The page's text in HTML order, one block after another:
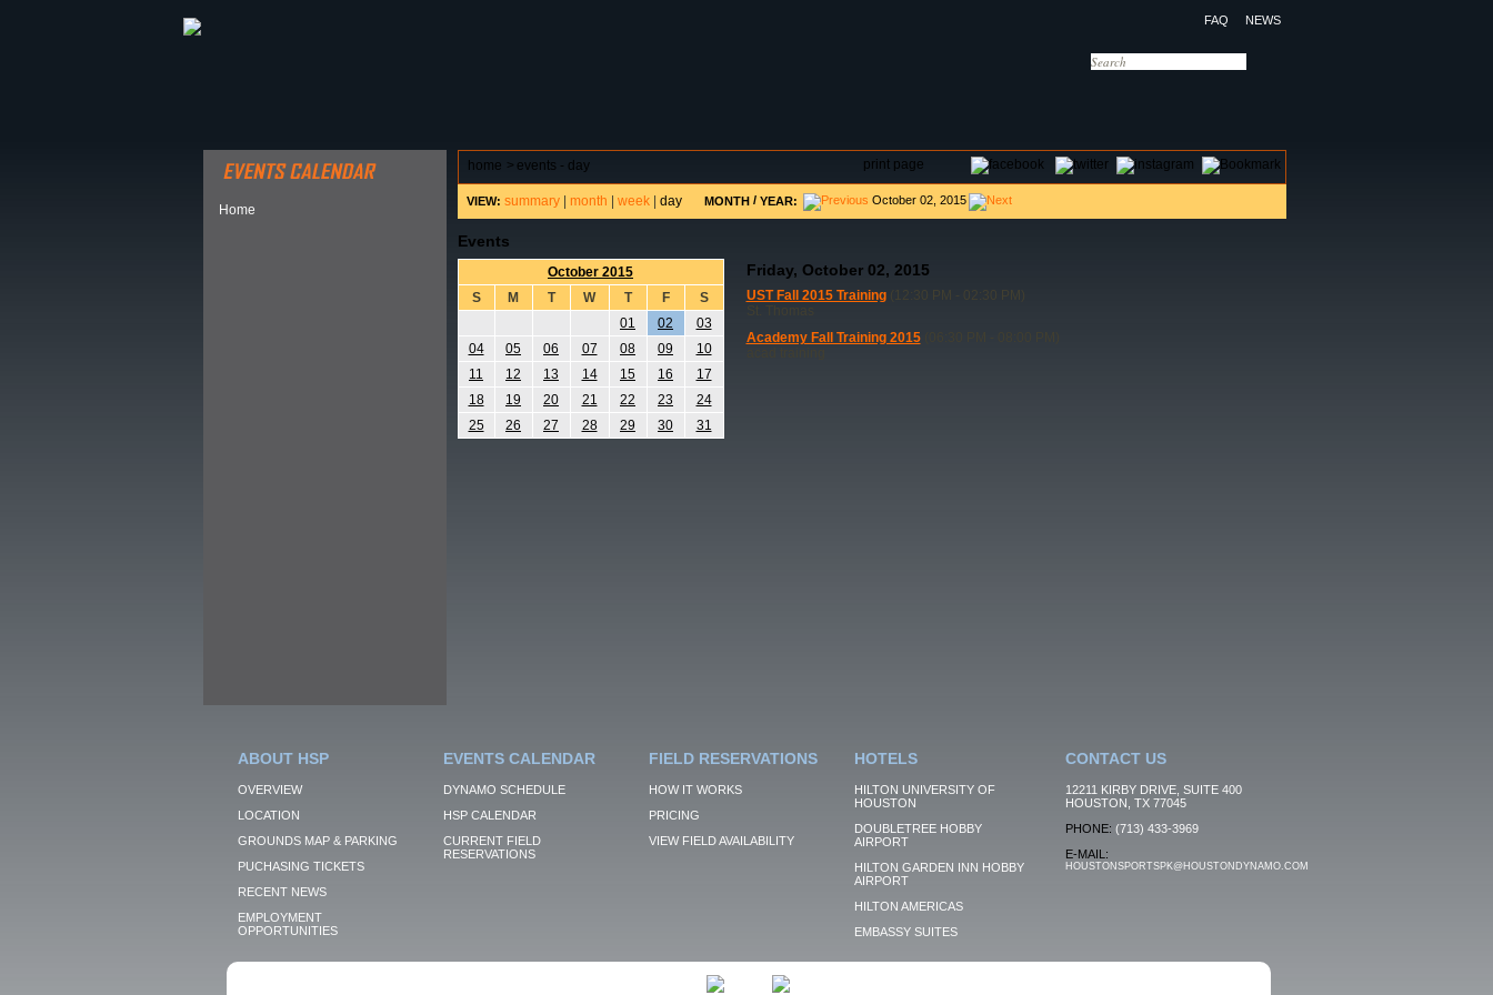
FAQ NEWS
Home
print page
home > events - day
VIEW: summary| month week| day MONTH/ YEAR: October 02, 2015
Events
October 2015
S
M T W T F
S
01
02
03
04
05 06 07 08 09
10
11
12 13 14 15 16
17
18
19 20 21 22 23
24
25
26 27 28 29 30 31
Friday, October 02, 2015
UST Fall 2015 Training(12:30 PM - 02:30 PM)
Academy Fall Training 2015(06:30 PM - 08:00 PM)
ABOUT HSP
OVERVIEW
LOCATION
GROUNDS MAP & PARKING
PUCHASING TICKETS
RECENT NEWS
EMPLOYMENT
OPPORTUNITIES
EVENTS CALENDAR
DYNAMO SCHEDULE
HSP CALENDAR
CURRENT FIELD
RESERVATIONS
FIELD RESERVATIONS
HOW IT WORKS
PRICING
VIEW FIELD AVAILABILITY
HOTELS
HILTON UNIVERSITY OF
HOUSTON
DOUBLETREE HOBBY
AIRPORT
HILTON GARDEN INN HOBBY
AIRPORT
HILTON AMERICAS
EMBASSY SUITES
CONTACT US
12211 KIRBY DRIVE, SUITE 400
HOUSTON, TX 77045
PHONE: (713) 433-3969
E-MAIL:
HOUSTONSPORTSPK@HOUSTONDYNAMO.COM